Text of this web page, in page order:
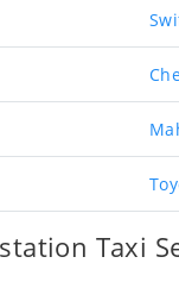
Taxi